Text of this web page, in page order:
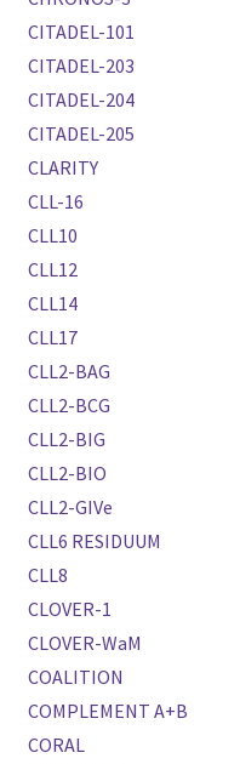
CITADEL-101
CITADEL-203
CITADEL-204
CITADEL-205
CLARITY
CLL-16
CLL10
CLL12
CLL14
CLL17
CLL2-BAG
CLL2-BCG
CLL2-BIG
CLL2-BIO
CLL2-GIVe
CLL6 RESIDUUM
CLL8
CLOVER-1
CLOVER-WaM
COALITION
COMPLEMENT A+B
CORAL